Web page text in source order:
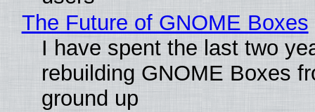
The Future of GNOME Boxes
I have spent the last two
rebuilding GNOME Boxes
ground up